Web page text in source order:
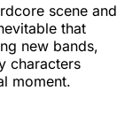
scene and
that
new bands,
characters
moment.